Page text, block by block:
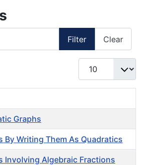
Filter Clear
Display #
Graphs
By Writing Them As Quadratics
Involving Algebraic Fractions